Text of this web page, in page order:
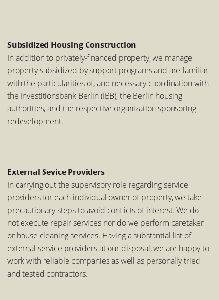
Subsidized Housing Construction
In addition to privately-financed property, we manage
property subsidized by support programs and are familiar
with the particularities of, and necessary coordination with
the Investitionsbank Berlin (IBB), the Berlin housing
authorities, and the respective organization sponsoring
redevelopment.
External Sevice Providers
In carrying out the supervisory role regarding service
providers for each individual owner of property, we take
precautionary steps to avoid conflicts of interest. We do
not execute repair services nor do we perform caretaker
or house cleaning services. Having a substantial list of
external service providers at our disposal, we are happy to
work with reliable companies as well as personally tried
and tested contractors.